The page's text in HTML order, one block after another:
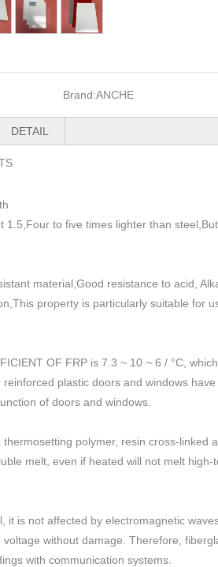
Brand:ANCHE
DETAIL
1.5 Four to five times lighter than
material,Good resistance to acid,
property is particularly suitable for
OF FRP is 7.3 ~ 10 ~ 6 / °C,
plastic doors and windows
of doors and windows
polymer, resin cross-
melt, even if heated will not melt
it is not affected by electromagnetic
without damage. Therefore,
with communication systems.